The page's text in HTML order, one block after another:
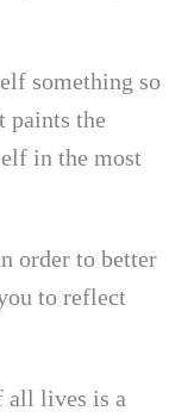
something so
paints the
in the most
order to better
to reflect
all lives is a